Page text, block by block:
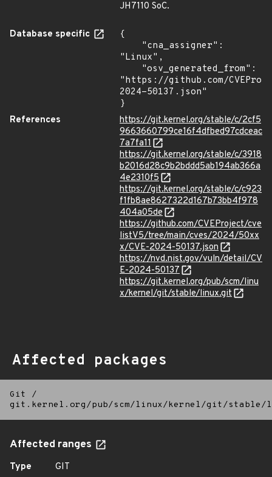
JH7110 SoC.
Database specific
{
"Linux",
"https://github.com/
2024-50137.json"
}
References
https://git.kernel.org/stable/c/2cf5
9663660799ce16f4dfbed97cdceac
7a7fa11
https://git.kernel.org/stable/c/3918
b2016d28c9b2bddd5ab194ab366a
4e2310f5
https://git.kernel.org/stable/c/c923
f1fb8ae8627322d167b73bb4f978
404a05de
https://github.com/CVEProject/cve
listV5/tree/main/cves/2024/50xx
x/CVE-2024-50137.json
https://nvd.nist.gov/vuln/detail/CV
E-2024-50137
https://git.kernel.org/pub/scm/linu
x/kernel/git/stable/linux.git
Affected packages
Git
/
git.kernel.org/pub/scm/linux/kernel/git/
Affected ranges
Type
GIT